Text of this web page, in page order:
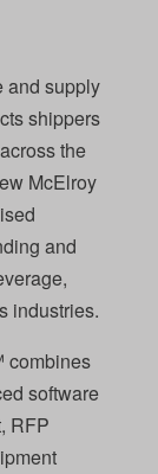
and supply
shippers
the
McElroy
and
industries.
combines
software
RFP